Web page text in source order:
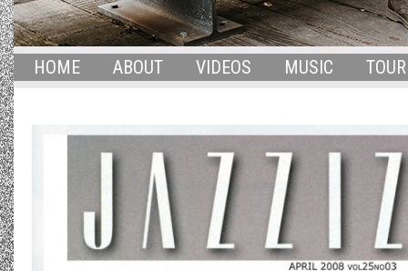
HOME ABOUT VIDEOS MUSIC TOUR